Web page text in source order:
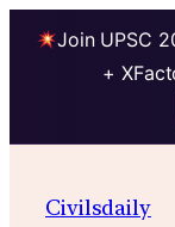
Join UPSC
+
Civilsdaily